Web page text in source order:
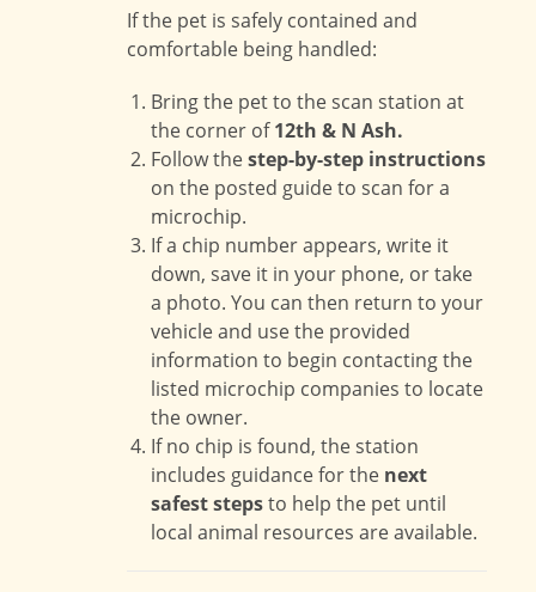
If the pet is safely contained and
comfortable being handled:
Bring the pet to the scan station at
the corner of12th & N Ash.
Follow thestep-by-step instructions
on the posted guide to scan for a
microchip.
If a chip number appears, write it
down, save it in your phone, or take
a photo. You can then return to your
vehicle and use the provided
information to begin contacting the
listed microchip companies to locate
the owner.
If no chip is found, the station
includes guidance for the next
safest stepsto help the pet until
local animal resources are available.